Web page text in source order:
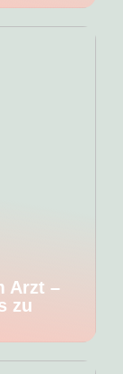
Arzt –
zu